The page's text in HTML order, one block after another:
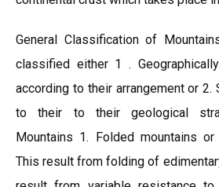
General Classification of
classified either 1 .
according to their arrangement or 2.
to their to their geological
Mountains 1. Folded mountains
This result from folding of